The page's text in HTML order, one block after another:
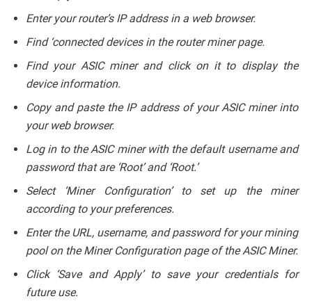
Enter your router’s IP address in a web browser.
Find ‘connected devices in the router miner page.
Find your ASIC miner and click on it to display the
device information.
Copy and paste the IP address of your ASIC miner into
your web browser.
Log in to the ASIC miner with the default username and
password that are ‘Root’ and ‘Root.’
Select ‘Miner Configuration’ to set up the miner
according to your preferences.
Enter the URL, username, and password for your mining
pool on the Miner Configuration page of the ASIC Miner.
Click ‘Save and Apply’ to save your credentials for
future use.